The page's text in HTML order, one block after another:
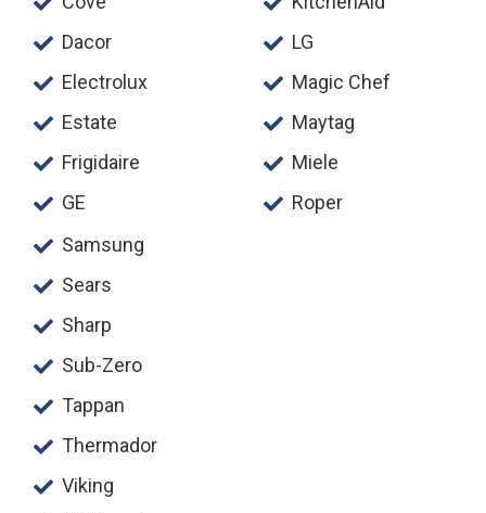
Dacor
Electrolux
Estate
Frigidaire
GE
LG
Magic Chef
Maytag
Miele
Roper
Samsung
Sears
Sharp
Sub-Zero
Tappan
Thermador
Viking